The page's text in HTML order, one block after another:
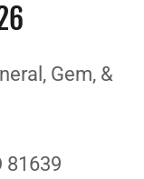
Gem, &
81639